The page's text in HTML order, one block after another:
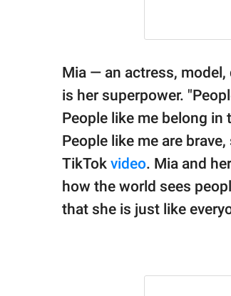
Mia — an actress,
is her superpower.
People like me belong
People like me are
TikTok video. Mia and
how the world sees
that she is just like